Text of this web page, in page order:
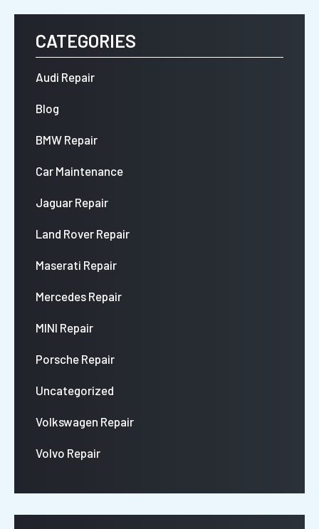
CATEGORIES
Audi Repair
Blog
BMW Repair
Car Maintenance
Jaguar Repair
Land Rover Repair
Maserati Repair
Mercedes Repair
MINI Repair
Porsche Repair
Uncategorized
Volkswagen Repair
Volvo Repair